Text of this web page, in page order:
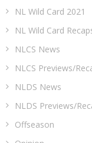
NL Wild Card 2021
NL Wild Card
NLCS News
NLCS Previews/
NLDS News
NLDS Previews/
Offseason